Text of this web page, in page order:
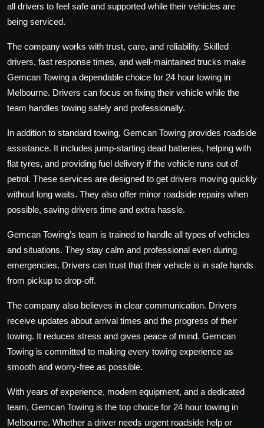
all drivers to feel safe and supported while their vehicles are
being serviced.
The company works with trust, care, and reliability. Skilled
drivers, fast response times, and well-maintained trucks make
Gemcan Towing a dependable choice for 24 hour towing in
Melbourne. Drivers can focus on fixing their vehicle while the
team handles towing safely and professionally.
In addition to standard towing, Gemcan Towing provides roadside
assistance. It includes jump-starting dead batteries, helping with
flat tyres, and providing fuel delivery if the vehicle runs out of
petrol. These services are designed to get drivers moving quickly
without long waits. They also offer minor roadside repairs when
possible, saving drivers time and extra hassle.
Gemcan Towing’s team is trained to handle all types of vehicles
and situations. They stay calm and professional even during
emergencies. Drivers can trust that their vehicle is in safe hands
from pickup to drop-off.
The company also believes in clear communication. Drivers
receive updates about arrival times and the progress of their
towing. It reduces stress and gives peace of mind. Gemcan
Towing is committed to making every towing experience as
smooth and worry-free as possible.
With years of experience, modern equipment, and a dedicated
team, Gemcan Towing is the top choice for 24 hour towing in
Melbourne. Whether a driver needs urgent roadside help or